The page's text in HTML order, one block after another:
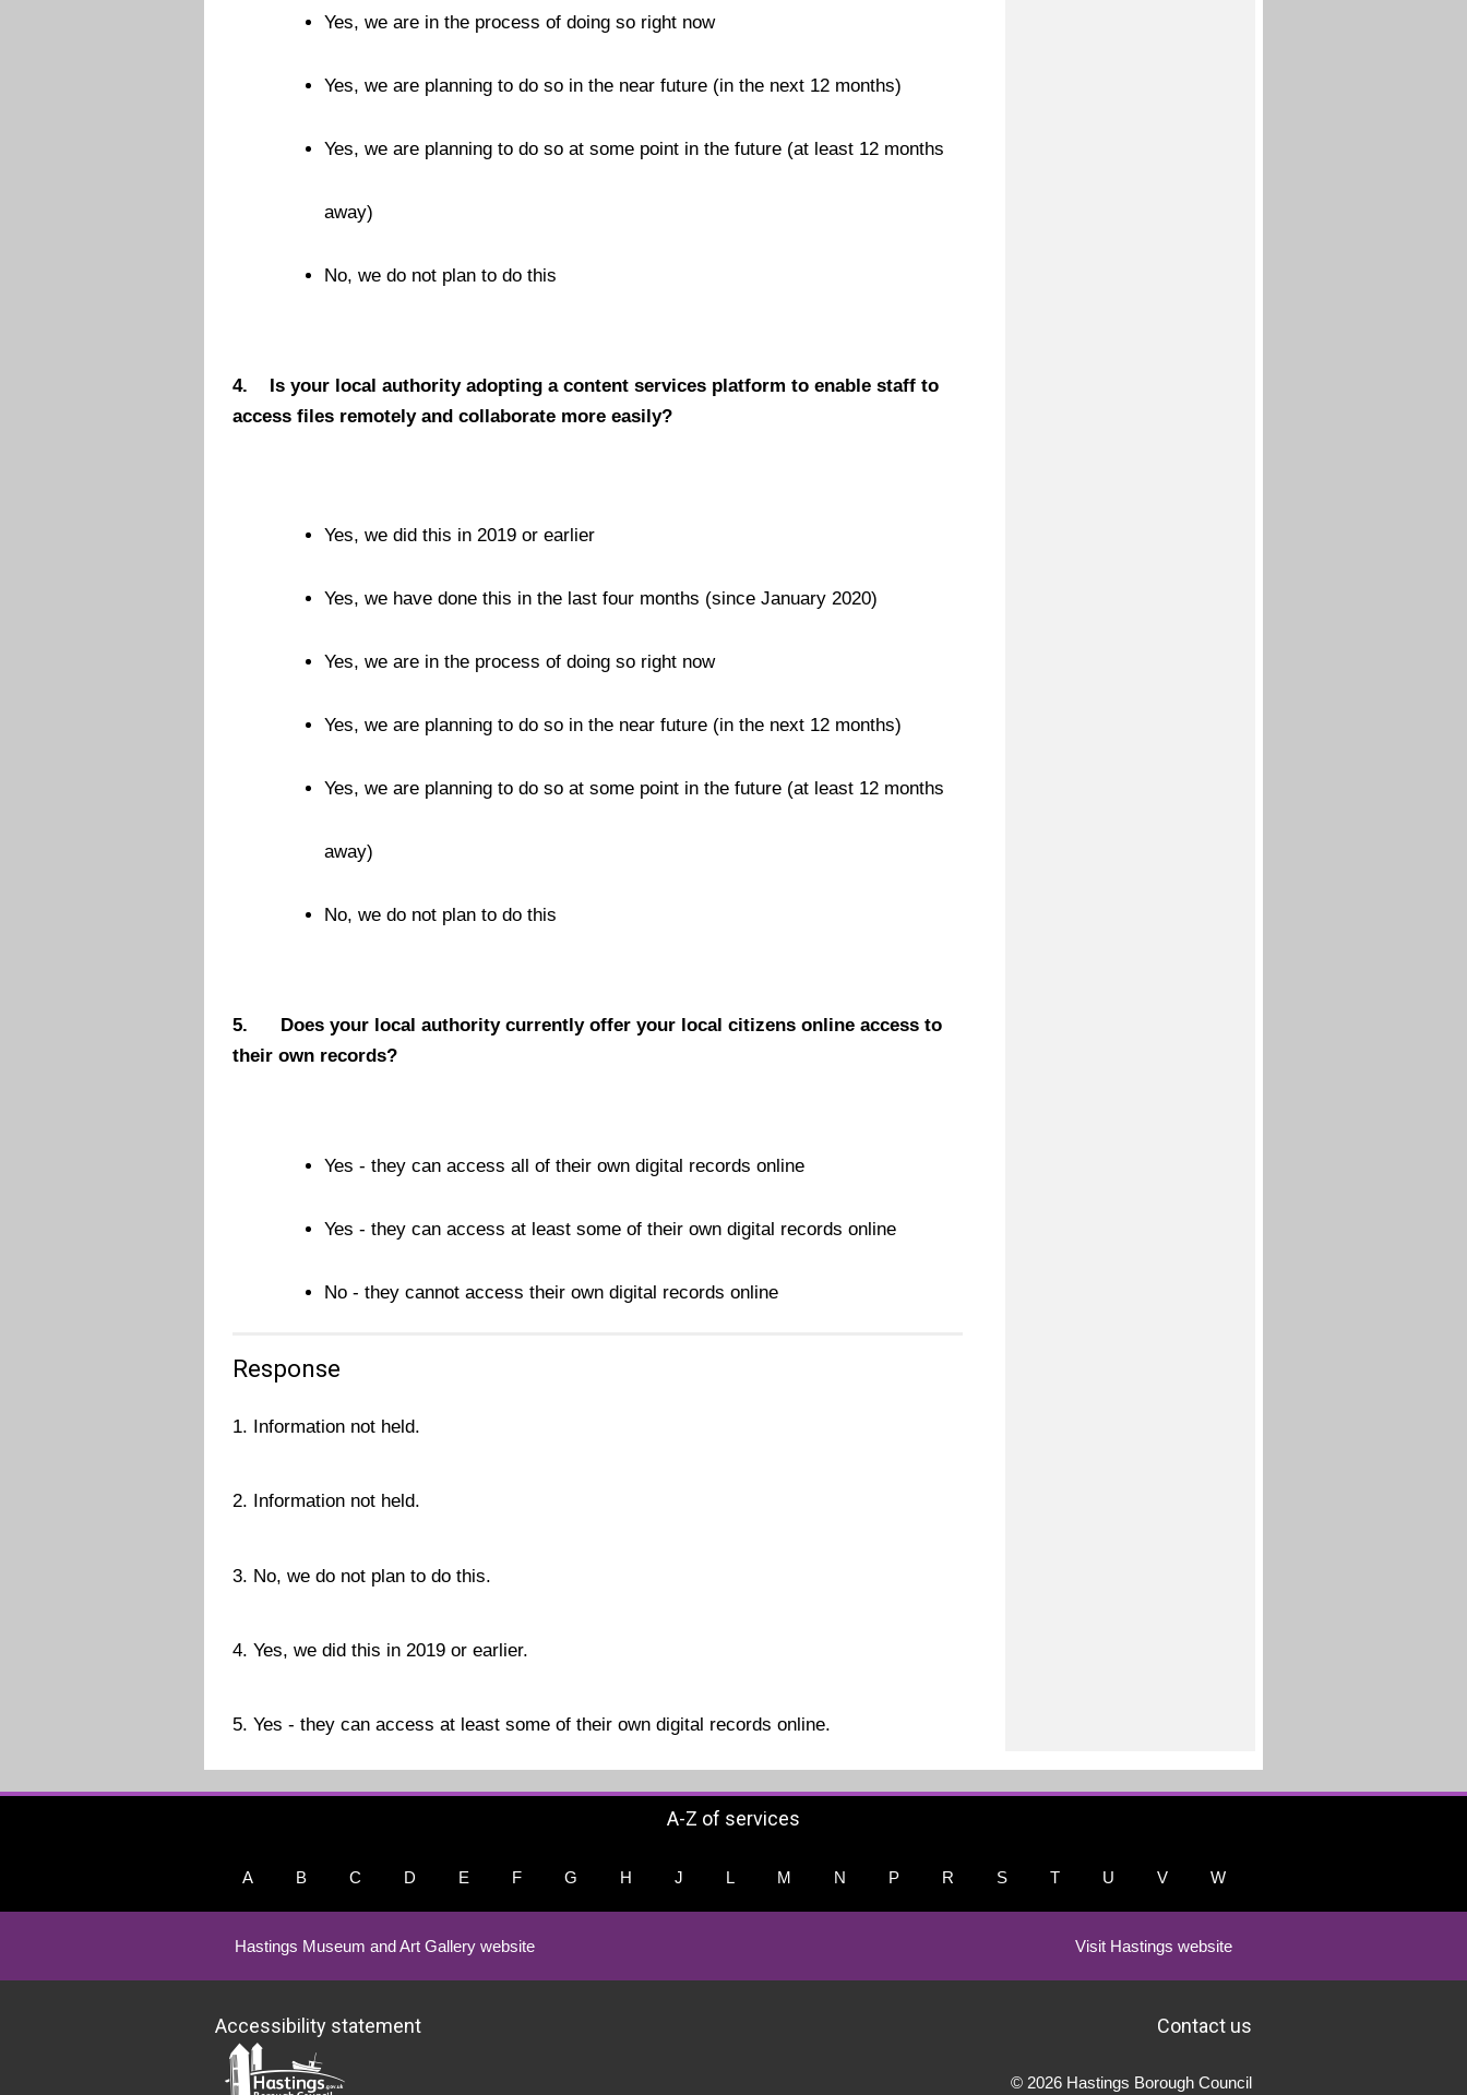
Yes, we are in the process of doing so right now
Yes, we are planning to do so in the near future (in the next 12 months)
Yes, we are planning to do so at some point in the future (at least 12 months
away)
No, we do not plan to do this
4.
Is your local authority adopting a content services platform to enable staff to
access files remotely and collaborate more easily?
Yes, we did this in 2019 or earlier
Yes, we have done this in the last four months (since January 2020)
Yes, we are in the process of doing so right now
Yes, we are planning to do so in the near future (in the next 12 months)
Yes, we are planning to do so at some point in the future (at least 12 months
away)
No, we do not plan to do this
5.
Does your local authority currently offer your local citizens online access to
their own records?
Yes - they can access all of their own digital records online
Yes - they can access at least some of their own digital records online
No - they cannot access their own digital records online
Response
1. Information not held.
2. Information not held.
3. No, we do not plan to do this.
4. Yes, we did this in 2019 or earlier.
5. Yes - they can access at least some of their own digital records online.
A-Z of services
A B C D E F G H J L M N P R S T U V W
Hastings Museum and Art Gallery website Visit Hastings website
Accessibility statement Contact us
© 2026 Hastings Borough Council